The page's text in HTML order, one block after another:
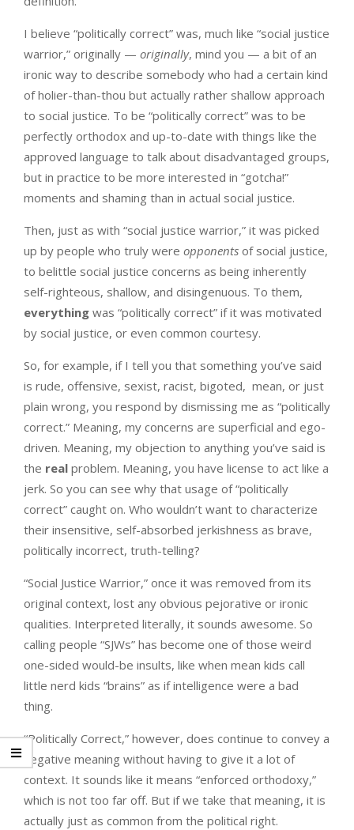
I believe “politically correct” was, much like “social justice
warrior,” originally — originally, mind you — a bit of an
ironic way to describe somebody who had a certain kind
of holier-than-thou but actually rather shallow approach
to social justice. To be “politically correct” was to be
perfectly orthodox and up-to-date with things like the
approved language to talk about disadvantaged groups,
but in practice to be more interested in “gotcha!”
moments and shaming than in actual social justice.
Then, just as with “social justice warrior,” it was picked
up by people who truly were opponents of social justice,
to belittle social justice concerns as being inherently
self-righteous, shallow, and disingenuous. To them,
everything was “politically correct” if it was motivated
by social justice, or even common courtesy.
So, for example, if I tell you that something you’ve said
is rude, offensive, sexist, racist, bigoted, mean, or just
plain wrong, you respond by dismissing me as “politically
correct.” Meaning, my concerns are superficial and ego-
driven. Meaning, my objection to anything you’ve said is
the real problem. Meaning, you have license to act like a
jerk. So you can see why that usage of “politically
correct” caught on. Who wouldn’t want to characterize
their insensitive, self-absorbed jerkishness as brave,
politically incorrect, truth-telling?
“Social Justice Warrior,” once it was removed from its
original context, lost any obvious pejorative or ironic
qualities. Interpreted literally, it sounds awesome. So
calling people “SJWs” has become one of those weird
one-sided would-be insults, like when mean kids call
little nerd kids “brains” as if intelligence were a bad
thing.
“Politically Correct,” however, does continue to convey a
negative meaning without having to give it a lot of
context. It sounds like it means “enforced orthodoxy,”
which is not too far off. But if we take that meaning, it is
actually just as common from the political right.